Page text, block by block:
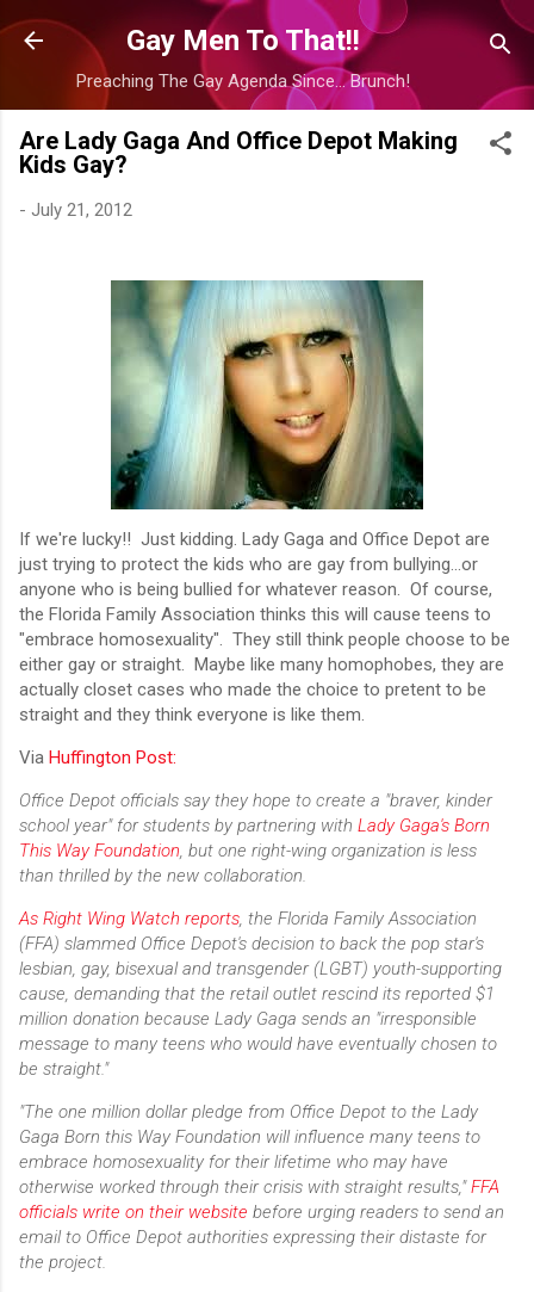
Skip to main content
Gay Men To That!!
Preaching The Gay Agenda Since... Brunch!
Are Lady Gaga And Office Depot Making
Kids Gay?
- July 21, 2012
If we're lucky!! Just kidding. Lady Gaga and Office Depot are
just trying to protect the kids who are gay from bullying...or
anyone who is being bullied for whatever reason. Of course,
the Florida Family Association thinks this will cause teens to
"embrace homosexuality". They still think people choose to be
either gay or straight. Maybe like many homophobes, they are
actually closet cases who made the choice to pretent to be
straight and they think everyone is like them.
Via Huffington Post:
Office Depot officials say they hope to create a "braver, kinder
school year" for students by partnering with Lady Gaga's Born
This Way Foundation , but one right-wing organization is less
than thrilled by the new collaboration.
As Right Wing Watch reports , the Florida Family Association
(FFA) slammed Office Depot's decision to back the pop star's
lesbian, gay, bisexual and transgender (LGBT) youth-supporting
cause, demanding that the retail outlet rescind its reported $1
million donation because Lady Gaga sends an "irresponsible
message to many teens who would have eventually chosen to
be straight."
"The one million dollar pledge from Office Depot to the Lady
Gaga Born this Way Foundation will influence many teens to
embrace homosexuality for their lifetime who may have
otherwise worked through their crisis with straight results,"FFA
officials write on their website before urging readers to send an
email to Office Depot authorities expressing their distaste for
the project.